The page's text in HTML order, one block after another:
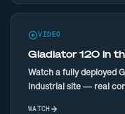
VIDEO
Gladiator 120 in
Watch a fully deployed
industrial site — real
WATCH